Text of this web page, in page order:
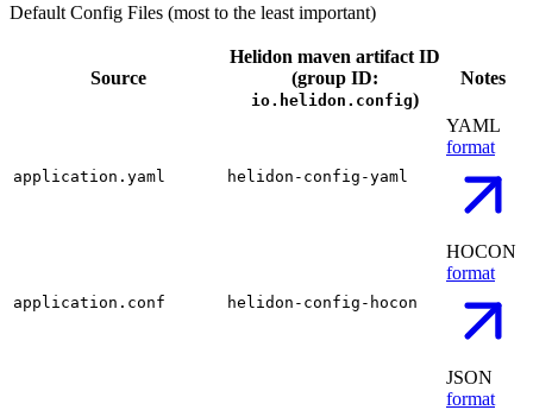
Default Config Files (most to the least important)
Source
Helidon maven artifact ID
(group ID:
io.helidon.config)
Notes
application.yaml helidon-config-yaml
YAML
format
application.conf helidon-config-hocon
HOCON
format
JSON
format